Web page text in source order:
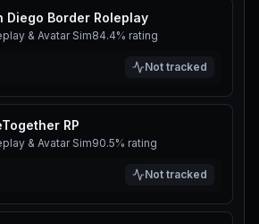
Diego Border Roleplay
& Avatar Sim84.4% rating
Not tracked
RP
& Avatar Sim90.5% rating
Not tracked